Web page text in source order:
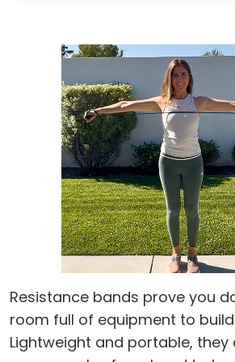
Resistance bands prove you
room full of equipment to
Lightweight and portable, they